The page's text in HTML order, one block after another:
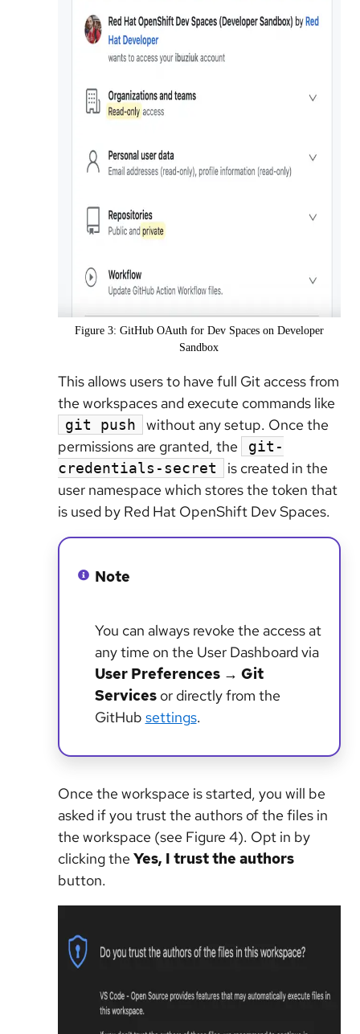
Figure 3: GitHub OAuth for Dev Spaces on Developer
Sandbox
This allows users to have full Git access from
the workspaces and execute commands like
git push
without any setup. Once the
permissions are granted, the
git-
credentials-secret
is created in the
user namespace which stores the token that
is used by Red Hat OpenShift Dev Spaces.
Note
You can always revoke the access at
any time on the User Dashboard via
User Preferences→ Git
Services or directly from the
GitHub settings.
Once the workspace is started, you will be
asked if you trust the authors of the files in
the workspace (see Figure 4). Opt in by
clicking the Yes, I trust the authors
button.